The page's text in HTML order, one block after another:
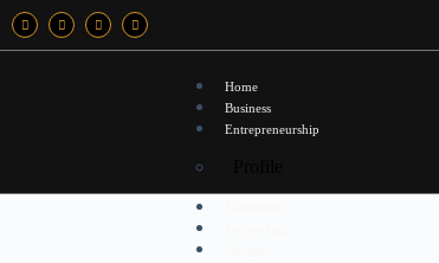
Home
Business
Entrepreneurship